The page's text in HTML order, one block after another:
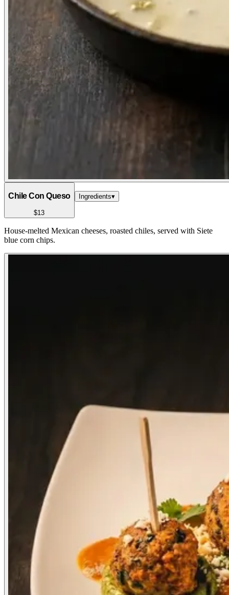
Chile Con Queso
$13
Ingredients▾
House-melted Mexican cheeses, roasted chiles, served with Siete
blue corn chips.